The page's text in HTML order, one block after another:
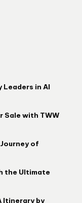
Leaders in AI
Sale with TWW
of
the Ultimate
Itinerary by